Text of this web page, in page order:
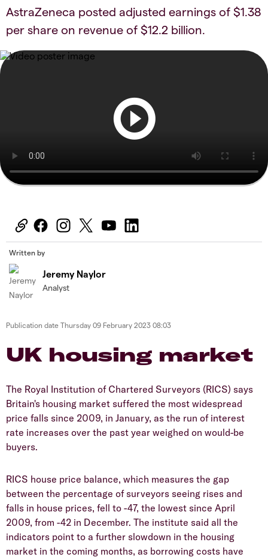
AstraZeneca posted adjusted earnings of $1.38
per share on revenue of $12.2 billion.
Written by
Jeremy Naylor
Analyst
Publication date Thursday 09 February 2023 08:03
UK housing market
The Royal Institution of Chartered Surveyors (RICS) says
Britain's housing market suffered the most widespread
price falls since 2009, in January, as the run of interest
rate increases over the past year weighed on would-be
buyers.
RICS house price balance, which measures the gap
between the percentage of surveyors seeing rises and
falls in house prices, fell to -47, the lowest since April
2009, from -42 in December. The institute said all the
indicators point to a further slowdown in the housing
market in the coming months, as borrowing costs have